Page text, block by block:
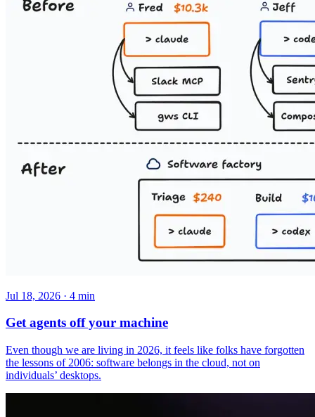
Jul 18, 2026 · 4 min
Get agents off your machine
Even though we are living in 2026, it feels like folks have forgotten
the lessons of 2006: software belongs in the cloud, not on
individuals’ desktops.